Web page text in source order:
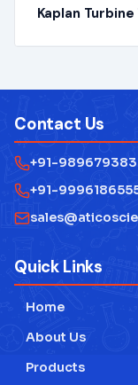
Kaplan
Contact Us
+91-
+91-
Quick Links
Home
About Us
Products